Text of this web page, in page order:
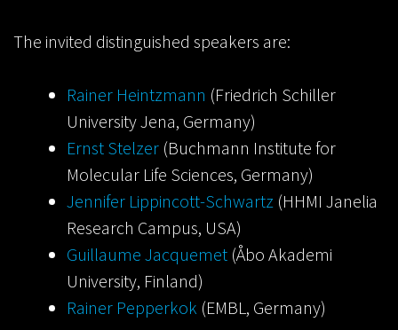
The invited distinguished speakers are:
Rainer Heintzmann (Friedrich Schiller
University Jena, Germany)
Ernst Stelzer (Buchmann Institute for
Molecular Life Sciences, Germany)
Jennifer Lippincott-Schwartz (HHMI Janelia
Research Campus, USA)
Guillaume Jacquemet (Åbo Akademi
University, Finland)
Rainer Pepperkok (EMBL, Germany)